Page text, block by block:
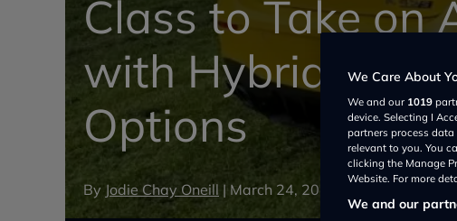
Class to Take on
with Hybrid and
Options
By Jodie Chay Oneill | March 24, 2026
We Care About
We and our 1019
device. Selecting I
partners process
relevant to you. You
clicking the Manage
Website. For more
We and our